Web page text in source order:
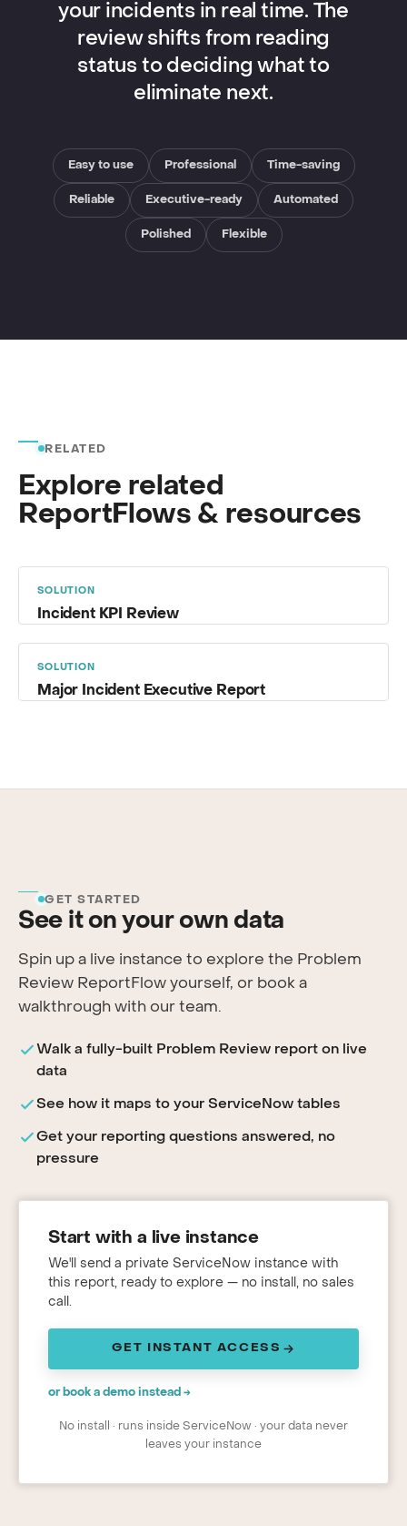
your incidents in real time. The
review shifts from reading
status to deciding what to
eliminate next.
Easy to use Professional Time-saving
Reliable Executive-ready Automated
Polished Flexible
RELATED
Explore related
ReportFlows & resources
SOLUTION
Incident KPI Review
SOLUTION
Major Incident Executive Report
GET STARTED
See it on your own data
Spin up a live instance to explore the Problem
Review ReportFlow yourself, or book a
walkthrough with our team.
Walk a fully-built Problem Review report on live
data
See how it maps to your ServiceNow tables
Get your reporting questions answered, no
pressure
Start with a live instance
We'll send a private ServiceNow instance with
this report, ready to explore — no install, no sales
call.
GET INSTANT ACCESS
or book a demo instead →
No install · runs inside ServiceNow · your data never
leaves your instance